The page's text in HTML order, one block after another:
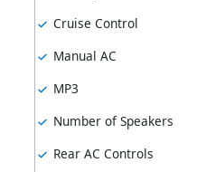
Cruise Control
Manual AC
MP3
Number of Speakers
Rear AC Controls